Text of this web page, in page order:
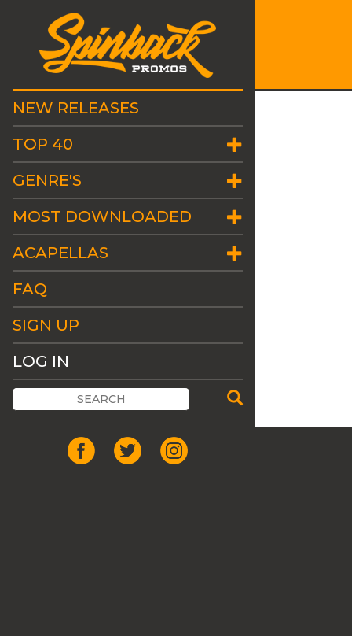
NEW RELEASES
TOP 40
GENRE'S
MOST DOWNLOADED
ACAPELLAS
FAQ
SIGN UP
LOG IN